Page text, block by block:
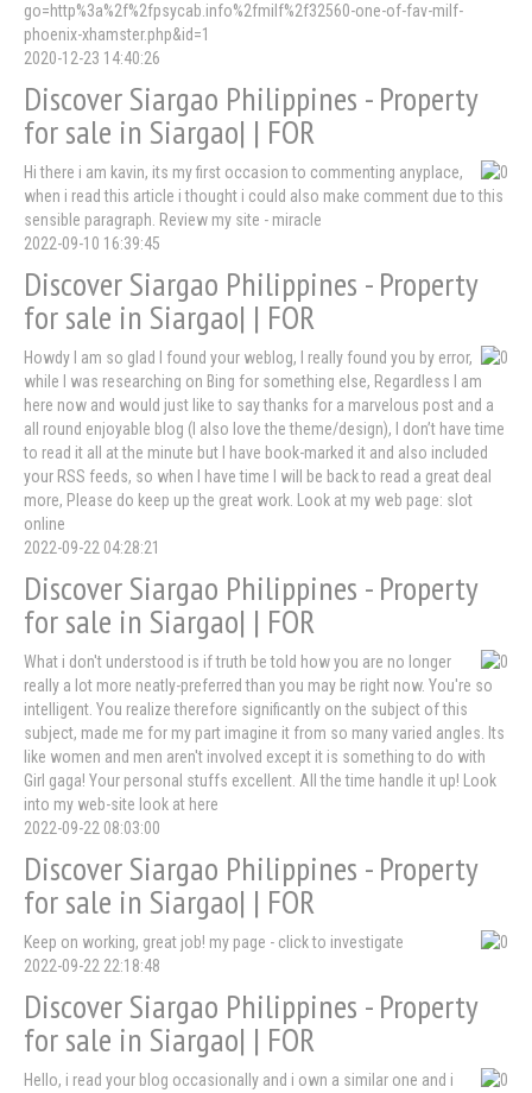
go=http%3a%2f%2fpsycab.info%2fmilf%2f32560-one-of-fav-milf-
phoenix-xhamster.php&id=1
2020-12-23 14:40:26
Discover Siargao Philippines - Property
for sale in Siargao| | FOR
Hi there i am kavin, its my first occasion to commenting anyplace,
when i read this article i thought i could also make comment due to this
sensible paragraph. Review my site - miracle
2022-09-10 16:39:45
Discover Siargao Philippines - Property
for sale in Siargao| | FOR
Howdy I am so glad I found your weblog, I really found you by error,
while I was researching on Bing for something else, Regardless I am
here now and would just like to say thanks for a marvelous post and a
all round enjoyable blog (I also love the theme/design), I don’t have time
to read it all at the minute but I have book-marked it and also included
your RSS feeds, so when I have time I will be back to read a great deal
more, Please do keep up the great work. Look at my web page: slot
online
2022-09-22 04:28:21
Discover Siargao Philippines - Property
for sale in Siargao| | FOR
What i don't understood is if truth be told how you are no longer
really a lot more neatly-preferred than you may be right now. You're so
intelligent. You realize therefore significantly on the subject of this
subject, made me for my part imagine it from so many varied angles. Its
like women and men aren't involved except it is something to do with
Girl gaga! Your personal stuffs excellent. All the time handle it up! Look
into my web-site look at here
2022-09-22 08:03:00
Discover Siargao Philippines - Property
for sale in Siargao| | FOR
Keep on working, great job! my page - click to investigate
2022-09-22 22:18:48
Discover Siargao Philippines - Property
for sale in Siargao| | FOR
Hello, i read your blog occasionally and i own a similar one and i